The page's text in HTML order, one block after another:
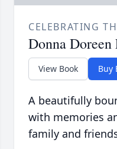
CELEBRATING
Donna Doreen
View Book Buy
A beautifully
with memories
family and